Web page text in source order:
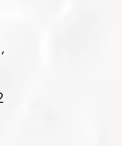
new tab)